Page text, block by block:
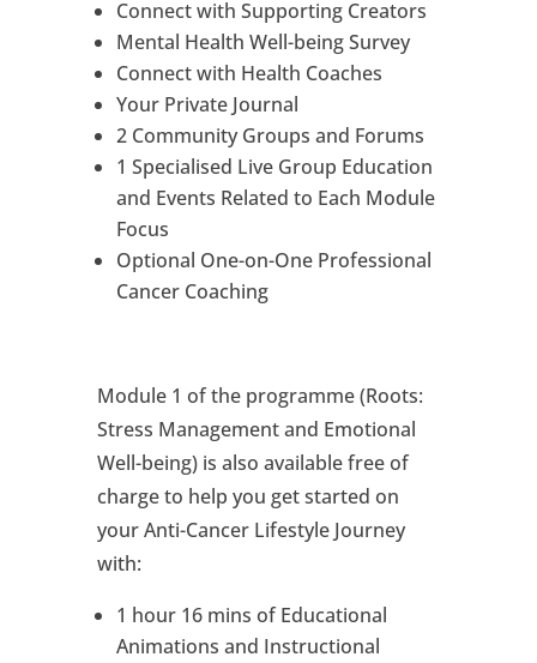
Connect with Supporting Creators
Mental Health Well-being Survey
Connect with Health Coaches
Your Private Journal
2 Community Groups and Forums
1 Specialised Live Group Education
and Events Related to Each Module
Focus
Optional One-on-One Professional
Cancer Coaching
Module 1 of the programme (Roots:
Stress Management and Emotional
Well-being) is also available free of
charge to help you get started on
your Anti-Cancer Lifestyle Journey
with:
1 hour 16 mins of Educational
Animations and Instructional